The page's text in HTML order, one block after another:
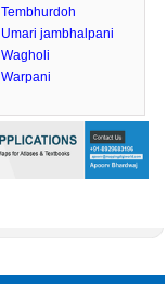
Tembhurdoh
Umari jambhalpani
Wagholi
Warpani